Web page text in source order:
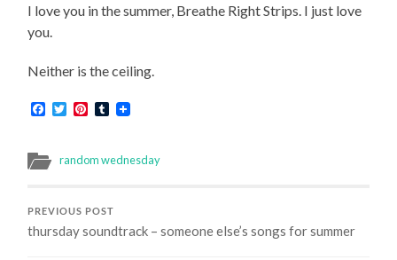
I love you in the summer, Breathe Right Strips. I just love
you.
Neither is the ceiling.
Facebook
TwitterPinterest
Tumblr
random wednesday
PREVIOUS POST
thursday soundtrack – someone else’s songs for summer